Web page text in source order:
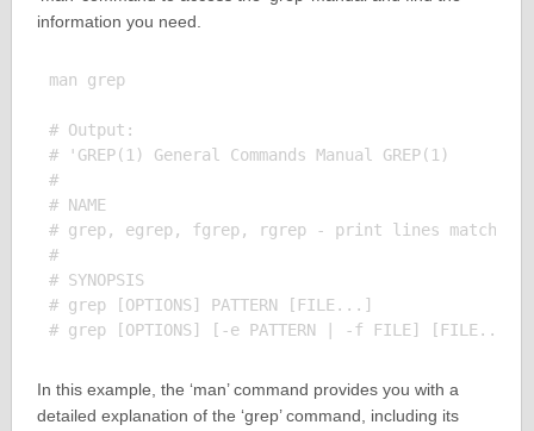
information you need.
man grep
# Output:
# 'GREP(1) General Commands Manual GREP(1)
#
# NAME
# grep, egrep, fgrep, rgrep - print lines matching
#
# SYNOPSIS
# grep [OPTIONS] PATTERN [FILE...]
In this example, the ‘man’ command provides you with a
detailed explanation of the ‘grep’ command, including its